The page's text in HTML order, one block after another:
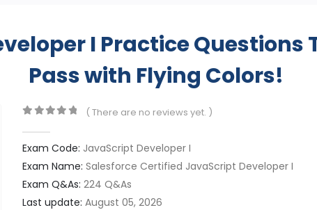
I Practice Questions
Pass with Flying Colors!
( There are no reviews yet. )
Exam Code: JavaScript Developer I
Exam Name: Salesforce Certified JavaScript Developer I
Exam Q&As: 224 Q&As
Last update: August 05, 2026